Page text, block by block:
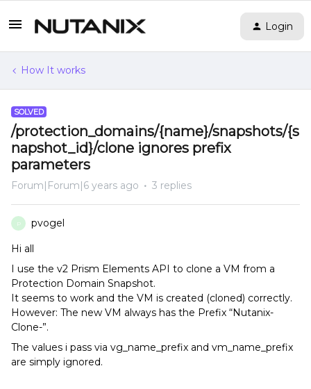
Login
How It works
SOLVED
/protection_domains/{name}/snapshots/{s
napshot_id}/clone ignores prefix
parameters
Forum|Forum|6 years ago 3 replies
P pvogel
Hi all
I use the v2 Prism Elements API to clone a VM from a
Protection Domain Snapshot.
It seems to work and the VM is created (cloned) correctly.
However: The new VM always has the Prefix “Nutanix-
Clone-”.
The values i pass via vg_name_prefix and vm_name_prefix
are simply ignored.